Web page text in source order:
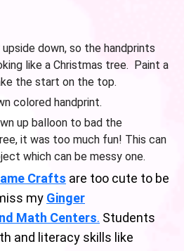
down, so the handprints
like a Christmas tree. Paint a
the start on the top.
colored handprint.
up balloon to bad the
it was too much fun! This can
which can be messy one.
Crafts are too cute to be
my Ginger
Math Centers. Students
and literacy skills like